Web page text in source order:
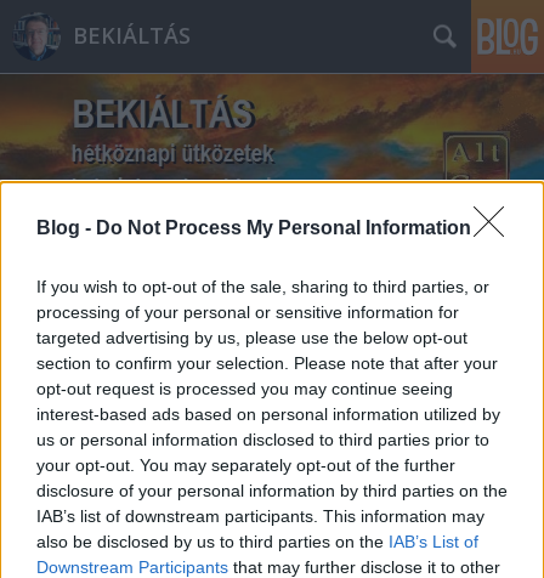
Blog - Do Not Process My Personal Information
If you wish to opt-out of the sale, sharing to third parties, or
processing of your personal or sensitive information for
targeted advertising by us, please use the below opt-out
section to confirm your selection. Please note that after your
opt-out request is processed you may continue seeing
interest-based ads based on personal information utilized by
us or personal information disclosed to third parties prior to
your opt-out. You may separately opt-out of the further
disclosure of your personal information by third parties on the
IAB’s list of downstream participants. This information may
also be disclosed by us to third parties on the IAB’s List of
Downstream Participants that may further disclose it to other
BEKIÁLTÁS